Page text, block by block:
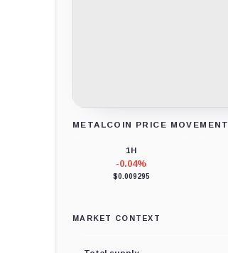
METALCOIN PRICE MOVEMENT
1H
-0.04%
$0.009295
MARKET CONTEXT